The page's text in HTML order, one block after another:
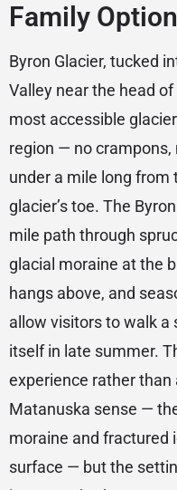
Family
Byron Glacier, tucked
Valley near the head
most accessible
region — no crampons,
under a mile long from
glacier’s toe. The
mile path through
glacial moraine at the
hangs above, and
allow visitors to walk a
itself in late summer.
experience rather than
Matanuska sense —
moraine and fractured
surface — but the